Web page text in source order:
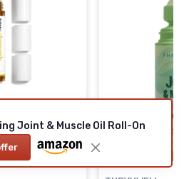
Joint & Muscle Oil Roll-On